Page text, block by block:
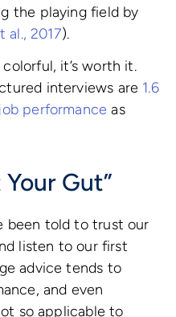
the playing field by
al., 2017).
it’s worth it.
interviews are 1.6
performance as
Your Gut”
been told to trust our
listen to our first
advice tends to
and even
so applicable to